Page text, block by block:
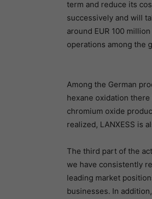
term and reduce its
successively and will
around EUR 100
operations among the
Among the German
hexane oxidation
chromium oxide
realized, LANXESS is
The third part of the
we have consistently
leading market
businesses. In